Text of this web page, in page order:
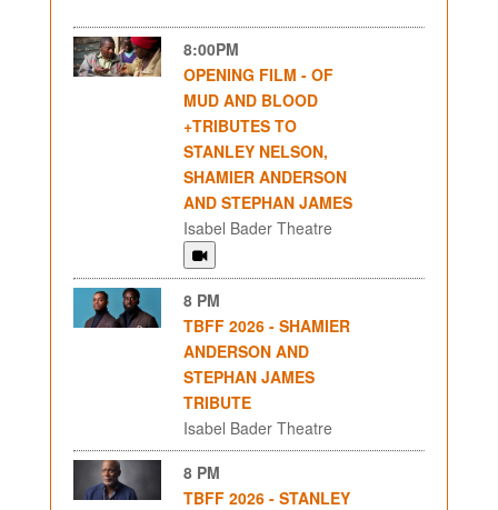
8:00PM
OPENING FILM - OF
MUD AND BLOOD
+TRIBUTES TO
STANLEY NELSON,
SHAMIER ANDERSON
AND STEPHAN JAMES
Isabel Bader Theatre
8 PM
TBFF 2026 - SHAMIER
ANDERSON AND
STEPHAN JAMES
TRIBUTE
Isabel Bader Theatre
8 PM
TBFF 2026 - STANLEY